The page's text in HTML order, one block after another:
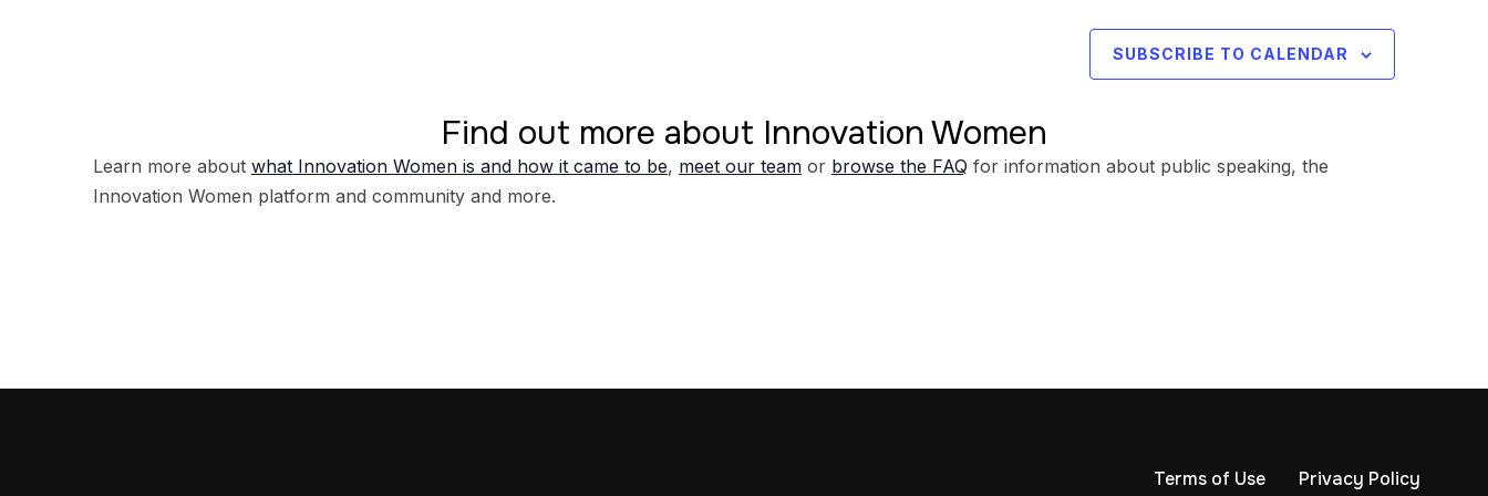
SUBSCRIBE TO CALENDAR
Find out more about Innovation Women
Learn more about what Innovation Women is and how it came to be, meet our team or browse the FAQ for information about public speaking, the
Innovation Women platform and community and more.
Terms of Use Privacy Policy